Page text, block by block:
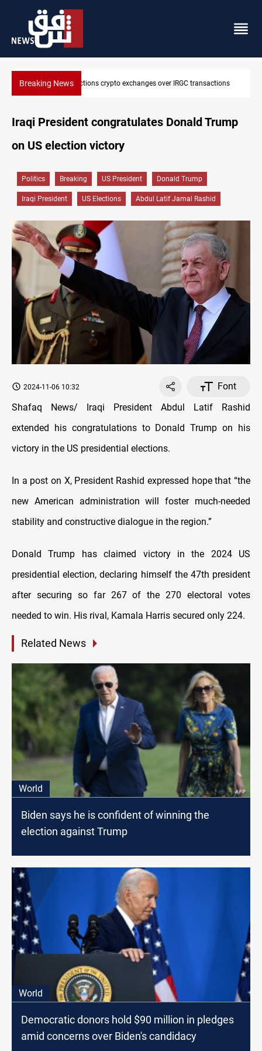
Breaking News CENTCOM reroutes
crypto exchanges over IRGC transactions
Iraqi President congratulates Donald Trump
on US election victory
Politics Breaking US President Donald Trump
Iraqi President US Elections Abdul Latif Jamal Rashid
2024-11-06 10:32
Font
Shafaq News/ Iraqi President Abdul Latif Rashid
extended his congratulations to Donald Trump on his
victory in the US presidential elections.
In a post on X, President Rashid expressed hope that “the
new American administration will foster much-needed
stability and constructive dialogue in the region.”
Donald Trump has claimed victory in the 2024 US
presidential election, declaring himself the 47th president
after securing so far 267 of the 270 electoral votes
needed to win. His rival, Kamala Harris secured only 224.
Related News
World
Biden says he is confident of winning the
election against Trump
World
Democratic donors hold $90 million in pledges
amid concerns over Biden's candidacy